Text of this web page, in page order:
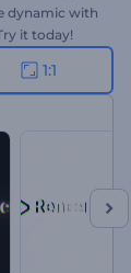
dynamic with
it today!
1:1